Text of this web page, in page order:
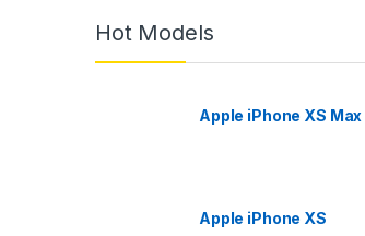
Hot Models
Apple iPhone XS Max
Apple iPhone XS